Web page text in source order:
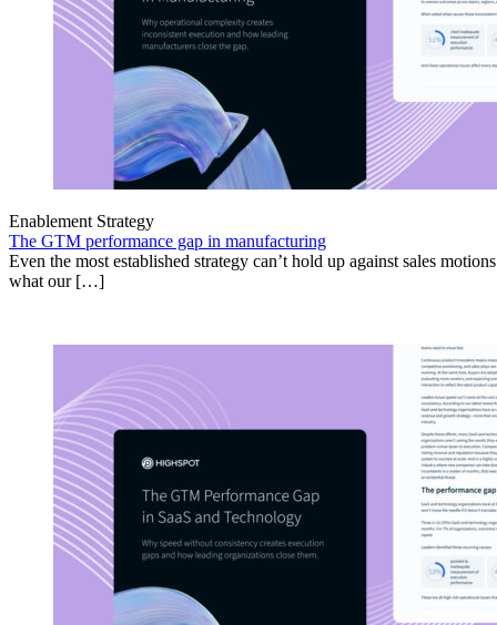
Enablement Strategy
The GTM performance gap in manufacturing
Even the most established strategy can’t hold up against sales
what our […]